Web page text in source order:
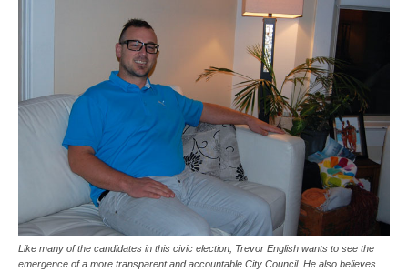
Like many of the candidates in this civic election, Trevor English wants to see the
emergence of a more transparent and accountable City Council. He also believes